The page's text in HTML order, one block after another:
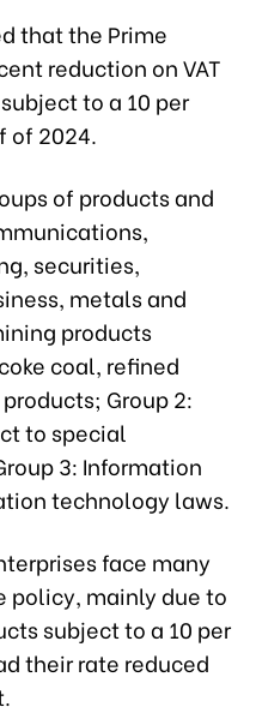
that the Prime
reduction on VAT
to a 10 per
of 2024.
of products and
securities,
metals and
products
coal, refined
Group 2:
to special
3: Information
technology laws.
face many
mainly due to
subject to a 10 per
their rate reduced